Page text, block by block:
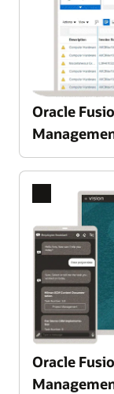
Oracle
Enlarge
Oracle